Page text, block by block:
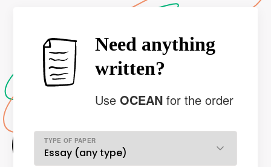
Need anything
written?
UseOCEANfor the order
TYPE OF PAPER